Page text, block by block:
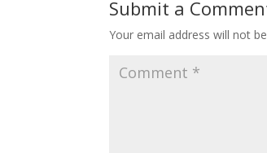
Submit a
Your email address will not